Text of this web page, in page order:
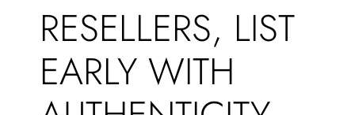
RESELLERS, LIST
EARLY WITH